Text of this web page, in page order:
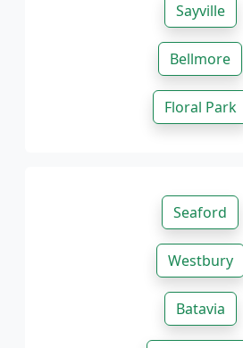
Sayville
Bellmore
Floral Park
Seaford
Westbury
Batavia